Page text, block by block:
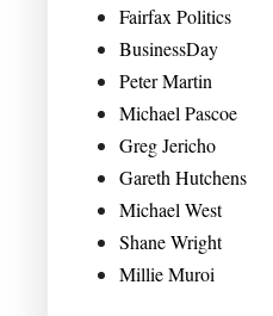
Fairfax Politics
BusinessDay
Peter Martin
Michael Pascoe
Greg Jericho
Gareth Hutchens
Michael West
Shane Wright
Millie Muroi